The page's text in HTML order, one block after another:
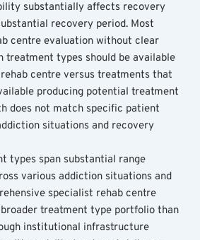
substantially affects recovery
recovery period. Most
centre evaluation without clear
treatment types should be available
centre versus treatments that
producing potential treatment
does not match specific patient
situations and recovery
types span substantial range
various addiction situations and
specialist rehab centre
treatment type portfolio than
institutional infrastructure